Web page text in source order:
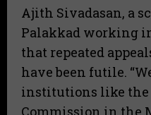
Ajith Sivadasan, a
Palakkad working
that repeated
have been futile.
institutions like
Commission in the